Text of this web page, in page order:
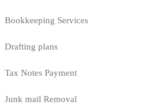
Bookkeeping Services
Drafting plans
Tax Notes Payment
Junk mail Removal